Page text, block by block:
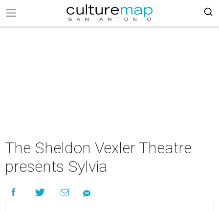
The Sheldon Vexler Theatre
presents Sylvia